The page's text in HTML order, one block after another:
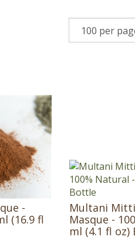
-
(16.9 fl
Multani Mitti
Masque -
ml (4.1 fl